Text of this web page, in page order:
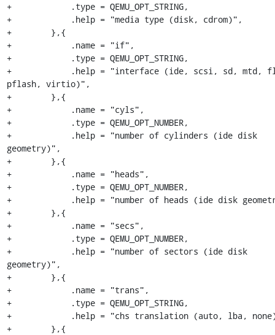
+            .type = QEMU_OPT_STRING,
+            .help = "media type (disk, cdrom)",
+        },{
+            .name = "if",
+            .type = QEMU_OPT_STRING,
+            .help = "interface (ide, scsi, sd, mtd,
pflash, virtio)",
+        },{
+            .name = "cyls",
+            .type = QEMU_OPT_NUMBER,
+            .help = "number of cylinders (ide disk
geometry)",
+        },{
+            .name = "heads",
+            .type = QEMU_OPT_NUMBER,
+            .help = "number of heads (ide disk
+        },{
+            .name = "secs",
+            .type = QEMU_OPT_NUMBER,
+            .help = "number of sectors (ide disk
geometry)",
+        },{
+            .name = "trans",
+            .type = QEMU_OPT_STRING,
+            .help = "chs translation (auto, lba,
+        },{